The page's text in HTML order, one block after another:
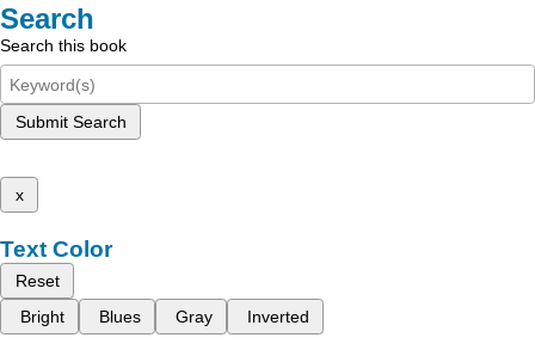
Search
Search this book
Submit Search
x
Text Color
Reset
Bright
Blues Gray Inverted